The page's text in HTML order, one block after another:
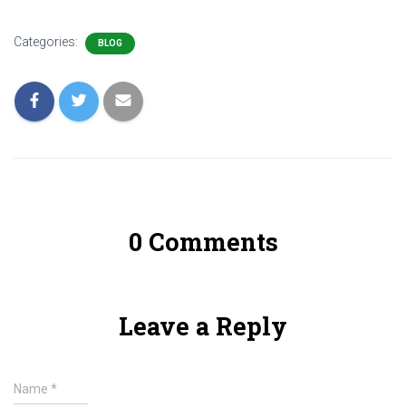
Categories: BLOG
0 Comments
Leave a Reply
Name *